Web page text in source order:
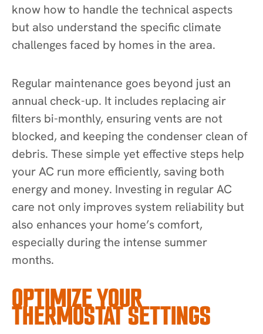
know how to handle the technical aspects
but also understand the specific climate
challenges faced by homes in the area.
Regular maintenance goes beyond just an
annual check-up. It includes replacing air
filters bi-monthly, ensuring vents are not
blocked, and keeping the condenser clean of
debris. These simple yet effective steps help
your AC run more efficiently, saving both
energy and money. Investing in regular AC
care not only improves system reliability but
also enhances your home’s comfort,
especially during the intense summer
months.
OPTIMIZE YOUR
THERMOSTAT SETTINGS